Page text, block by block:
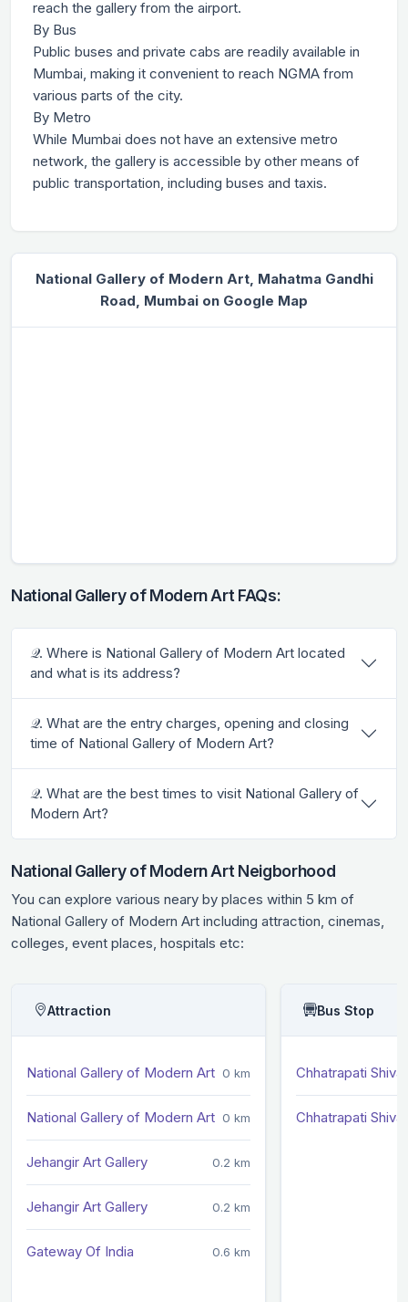
reach the gallery from the airport.
By Bus
Public buses and private cabs are readily available in
Mumbai, making it convenient to reach NGMA from
various parts of the city.
By Metro
While Mumbai does not have an extensive metro
network, the gallery is accessible by other means of
public transportation, including buses and taxis.
National Gallery of Modern Art, Mahatma Gandhi
Road, Mumbai on Google Map
National Gallery of Modern Art FAQs:
𝒬. Where is National Gallery of Modern Art located
and what is its address?
𝒬. What are the entry charges, opening and closing
time of National Gallery of Modern Art?
𝒬. What are the best times to visit National Gallery of
Modern Art?
National Gallery of Modern Art Neigborhood
You can explore various neary by places within 5 km of
National Gallery of Modern Art including attraction, cinemas,
colleges, event places, hospitals etc:
Attraction
National Gallery of Modern Art 0 km
National Gallery of Modern Art 0 km
Jehangir Art Gallery 0.2 km
Jehangir Art Gallery 0.2 km
Gateway Of India 0.6 km
Bus Stop
Chhatrapati
Chhatrapati